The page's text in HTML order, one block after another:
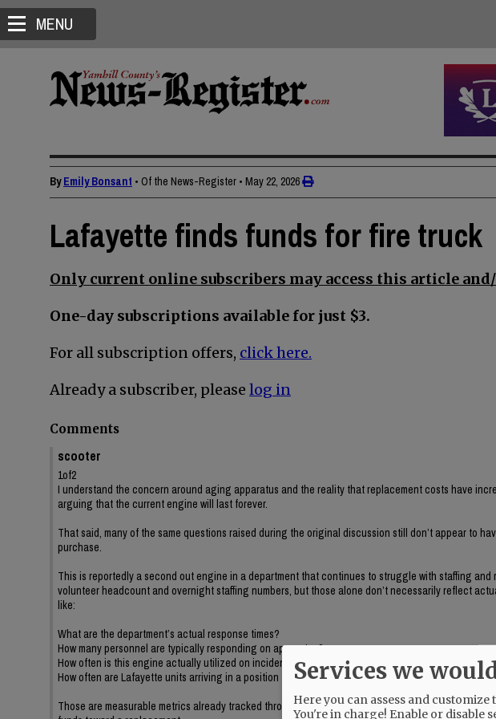
MENU
ByEmily Bonsant • Of the News-Register • May 22, 2026
Lafayette finds funds for fire truck
Only current online subscribers may access this article
One-day subscriptions available for just $3.
For all subscription offers, click here.
Already a subscriber, please log in
Comments
scooter
1of2
I understand the concern around aging apparatus and the reality that replacement costs have
arguing that the current engine will last forever.
That said, many of the same questions raised during the original discussion still don’t appear to
purchase.
This is reportedly a second out engine in a department that continues to struggle with staffing
volunteer headcount and overnight staffing numbers, but those alone don’t necessarily reflect
like:
What are the department’s actual response times?
How many personnel are typically responding on apparatus?
How often is this engine actually utilized on incidents?
How often are Lafayette units arriving in a position to impact incidents within the city?
Those are measurable metrics already tracked through dispatch data, and they seem important
Services we
Here you can assess and
You're in charge! Enable or disable